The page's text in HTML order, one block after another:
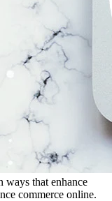
ways that enhance
commerce online.